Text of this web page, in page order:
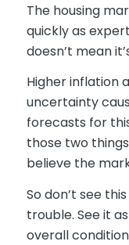
The housing
quickly as
doesn’t mean
Higher inflation
uncertainty
forecasts for
those two
believe the
So don’t see
trouble. See it
overall